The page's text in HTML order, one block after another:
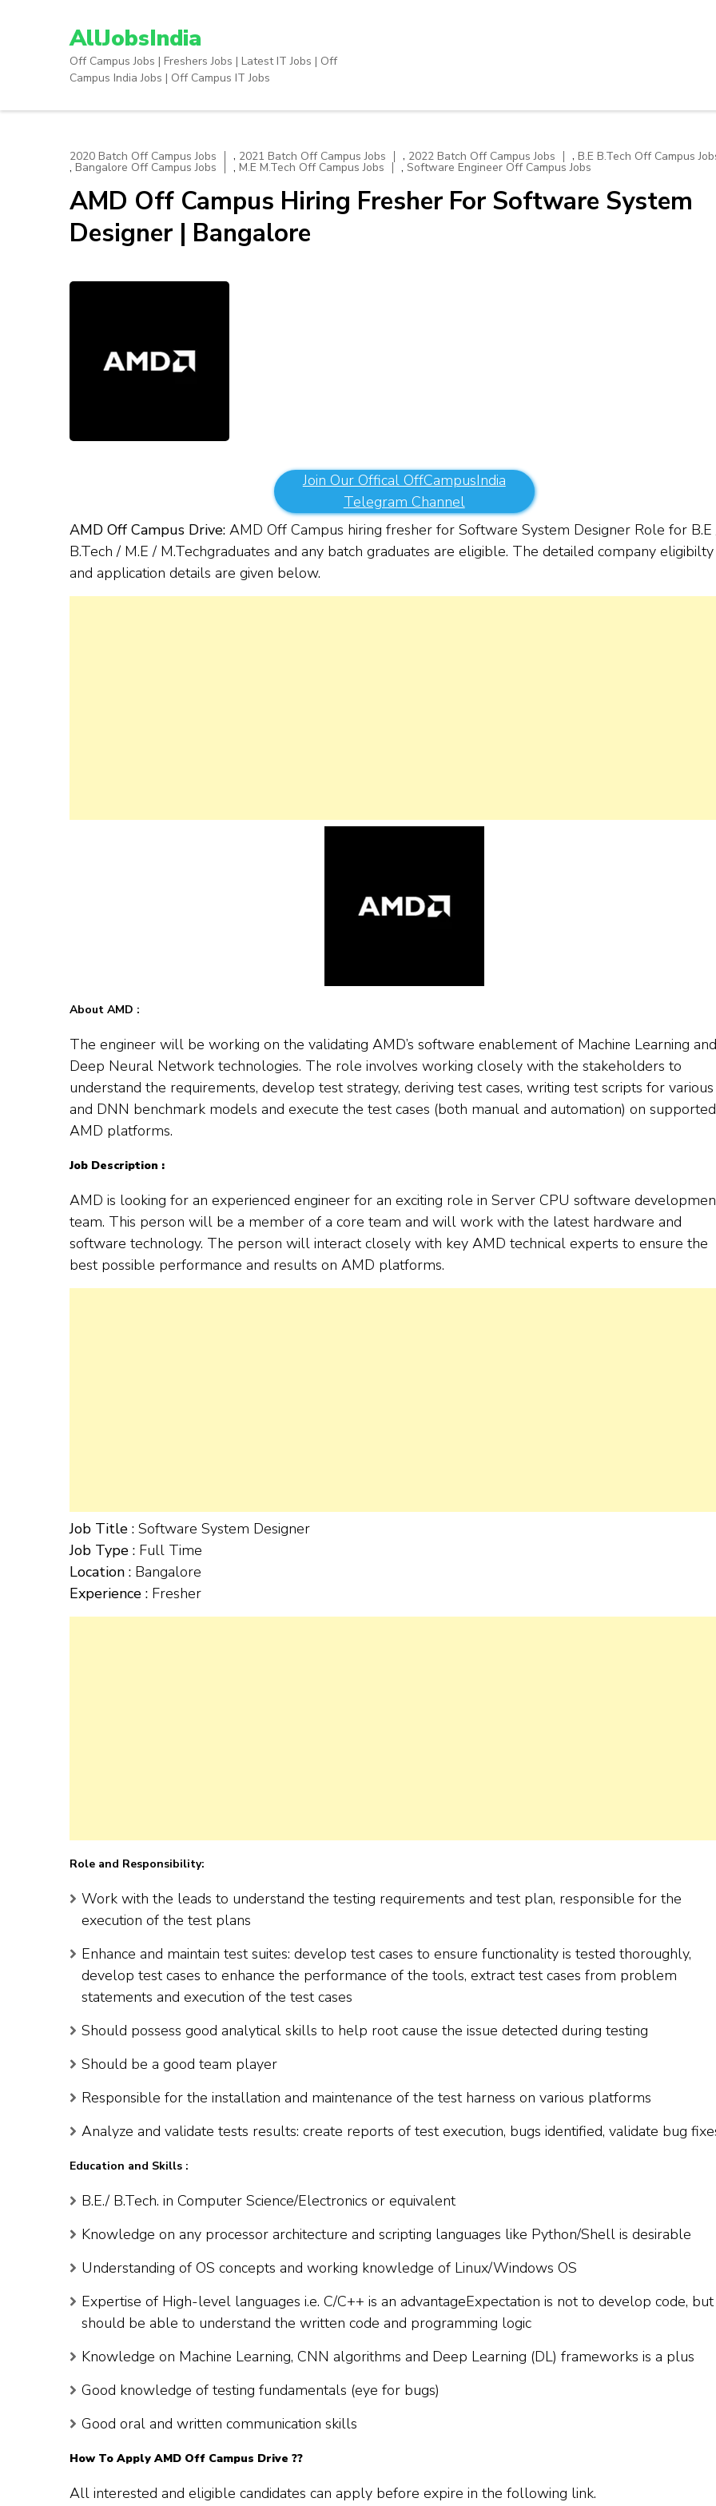
AllJobsIndia
Off Campus Jobs | Freshers Jobs | Latest IT Jobs | Off
Campus India Jobs | Off Campus IT Jobs
2020 Batch Off Campus Jobs , 2021 Batch Off Campus Jobs , 2022 Batch Off Campus Jobs , B.E B.Tech Off Campus
, Bangalore Off Campus Jobs , M.E M.Tech Off Campus Jobs , Software Engineer Off Campus Jobs
AMD Off Campus Hiring Fresher For Software System
Designer | Bangalore
Join Our Offical OffCampusIndia
Telegram Channel
AMD Off Campus Drive: AMD Off Campus hiring fresher for Software System Designer Role for
B.Tech / M.E / M.Techgraduates and any batch graduates are eligible. The detailed company eligibilty
and application details are given below.
About AMD :
The engineer will be working on the validating AMD’s software enablement of Machine Learning and
Deep Neural Network technologies. The role involves working closely with the stakeholders to
understand the requirements, develop test strategy, deriving test cases, writing test scripts for
and DNN benchmark models and execute the test cases (both manual and automation) on supported
AMD platforms.
Job Description :
AMD is looking for an experienced engineer for an exciting role in Server CPU software
team. This person will be a member of a core team and will work with the latest hardware and
software technology. The person will interact closely with key AMD technical experts to ensure the
best possible performance and results on AMD platforms.
Job Title : Software System Designer
Job Type : Full Time
Location : Bangalore
Experience : Fresher
Role and Responsibility:
Work with the leads to understand the testing requirements and test plan, responsible for the
execution of the test plans
Enhance and maintain test suites: develop test cases to ensure functionality is tested thoroughly,
develop test cases to enhance the performance of the tools, extract test cases from problem
statements and execution of the test cases
Should possess good analytical skills to help root cause the issue detected during testing
Should be a good team player
Responsible for the installation and maintenance of the test harness on various platforms
Analyze and validate tests results: create reports of test execution, bugs identified, validate bug
Education and Skills :
B.E./ B.Tech. in Computer Science/Electronics or equivalent
Knowledge on any processor architecture and scripting languages like Python/Shell is desirable
Understanding of OS concepts and working knowledge of Linux/Windows OS
Expertise of High-level languages i.e. C/C++ is an advantageExpectation is not to develop code, but
should be able to understand the written code and programming logic
Knowledge on Machine Learning, CNN algorithms and Deep Learning (DL) frameworks is a plus
Good knowledge of testing fundamentals (eye for bugs)
Good oral and written communication skills
How To ApplyAMD Off Campus Drive ??
All interested and eligible candidates can apply before expire in the following link.